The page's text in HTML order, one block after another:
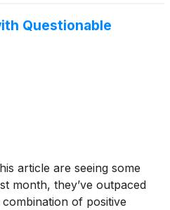
Questionable
article are seeing some
month, they’ve outpaced
of positive